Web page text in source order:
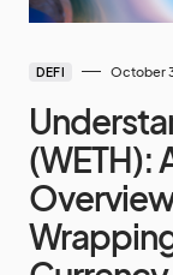
DEFI October
(WETH):